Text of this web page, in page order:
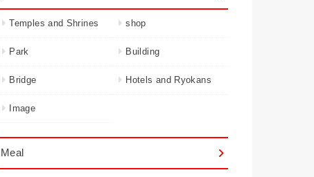
Temples and Shrines shop
Park Building
Bridge Hotels and Ryokans
Image
Meal